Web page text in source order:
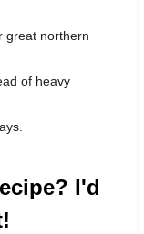
great northern
of heavy
I'd